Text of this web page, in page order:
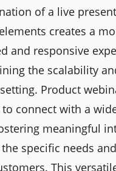
of a live
creates a
and responsive
the scalability
Product
connect with a
meaningful
specific needs
This